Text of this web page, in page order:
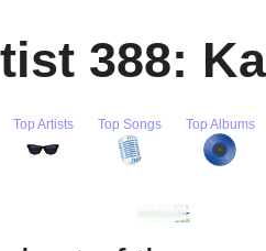
388:
Top Artists Top Songs Top Albums